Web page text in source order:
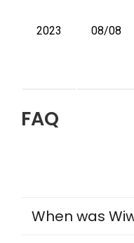
2023 08/08
FAQ
When was